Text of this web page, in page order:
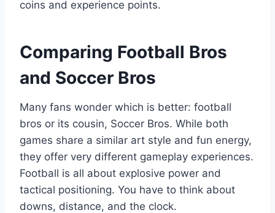
coins and experience points.
Comparing Football Bros
and Soccer Bros
Many fans wonder which is better: football
bros or its cousin, Soccer Bros. While both
games share a similar art style and fun energy,
they offer very different gameplay experiences.
Football is all about explosive power and
tactical positioning. You have to think about
downs, distance, and the clock.